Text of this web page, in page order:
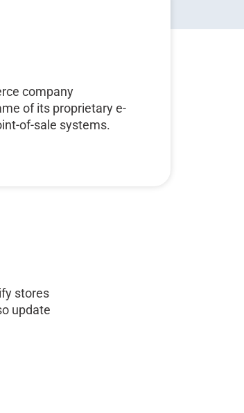
company
of its proprietary e-
of-sale systems.
stores
update